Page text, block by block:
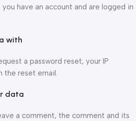
have an account and are logged in
with
a password reset, your IP
the reset email.
data
a comment, the comment and its